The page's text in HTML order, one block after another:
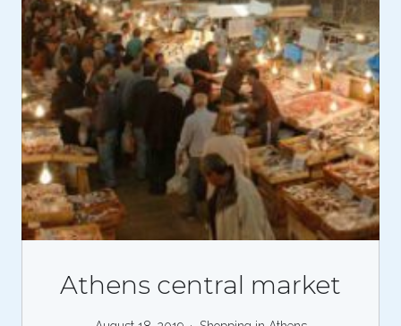
Athens central market